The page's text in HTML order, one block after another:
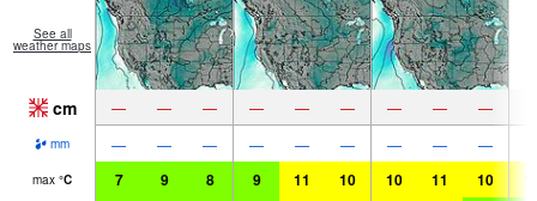
See all
weather maps
cm — — — — — — — — —
mm — — — — — — — — —
max °C 7 9 8 9 11 10 10 11 10